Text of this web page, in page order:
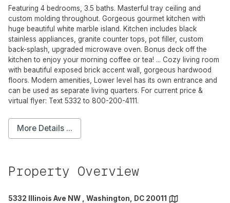
Featuring 4 bedrooms, 3.5 baths. Masterful tray ceiling and
custom molding throughout. Gorgeous gourmet kitchen with
huge beautiful white marble island. Kitchen includes black
stainless appliances, granite counter tops, pot filler, custom
back-splash, upgraded microwave oven. Bonus deck off the
kitchen to enjoy your morning coffee or tea! ... Cozy living room
with beautiful exposed brick accent wall, gorgeous hardwood
floors. Modern amenities, Lower level has its own entrance and
can be used as separate living quarters. For current price &
virtual flyer: Text 5332 to 800-200-4111.
More Details ...
Property Overview
5332 Illinois Ave NW , Washington, DC 20011